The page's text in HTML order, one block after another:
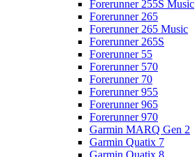
Forerunner 255S Music
Forerunner 265
Forerunner 265 Music
Forerunner 265S
Forerunner 55
Forerunner 570
Forerunner 70
Forerunner 955
Forerunner 965
Forerunner 970
Garmin MARQ Gen 2
Garmin Quatix 7
Garmin Quatix 8